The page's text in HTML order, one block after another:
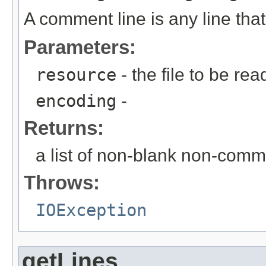
A comment line is any line
Parameters:
resource - the file to be
encoding -
Returns:
a list of non-blank non-
Throws:
IOException
getLines